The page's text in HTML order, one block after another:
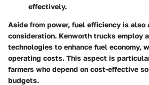
effectively.
Aside from power, fuel efficiency is also
consideration. Kenworth trucks employ
technologies to enhance fuel economy,
operating costs. This aspect is
farmers who depend on cost-effective
budgets.